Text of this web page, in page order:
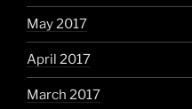
May 2017
April 2017
March 2017